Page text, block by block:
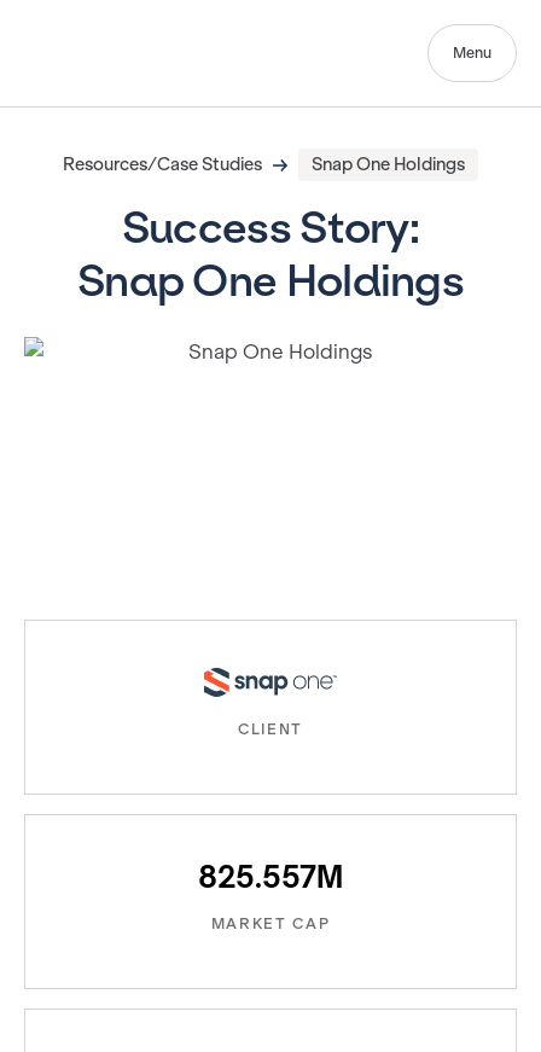
Menu
Resources/Case Studies Snap One Holdings
Success Story:
Snap One Holdings
CLIENT
825.557M
MARKET CAP